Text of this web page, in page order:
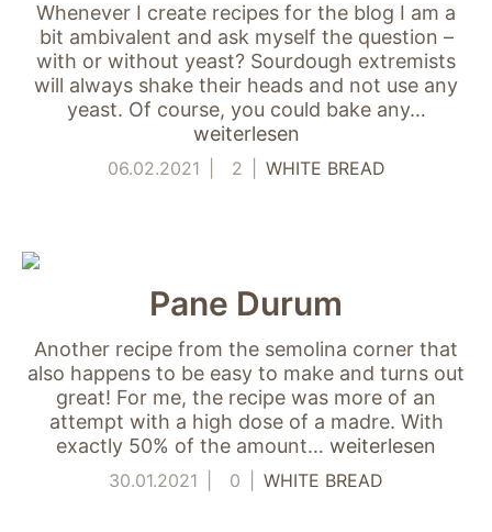
Whenever I create recipes for the blog I am a
bit ambivalent and ask myself the question –
with or without yeast? Sourdough extremists
will always shake their heads and not use any
yeast. Of course, you could bake any…
weiterlesen
06.02.2021 2 WHITE BREAD
Pane Durum
Another recipe from the semolina corner that
also happens to be easy to make and turns out
great! For me, the recipe was more of an
attempt with a high dose of a madre. With
exactly 50% of the amount… weiterlesen
30.01.2021 0 WHITE BREAD
Diese Cookies
notwendig.
Um Funktion und
Struktur der Website
zu verbessern,
verwenden wir
Tools zur Erfassung
Nutzungsstatistiken.